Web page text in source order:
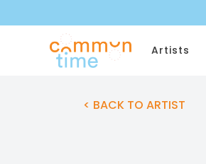
Artists
< BACK TO ARTIST